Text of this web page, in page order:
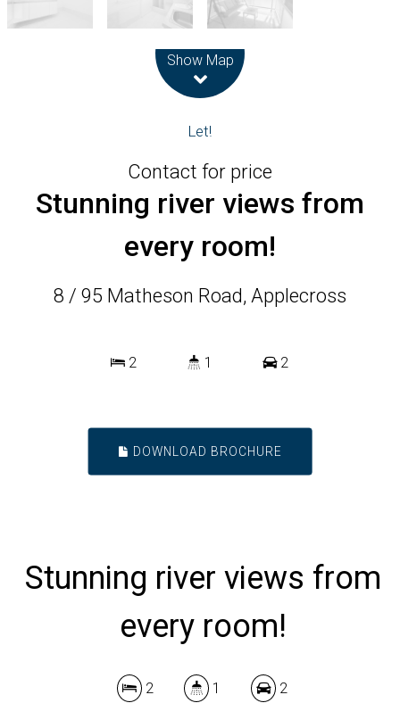
Show Map
Let!
Contact for price
Stunning river views from
every room!
8 / 95 Matheson Road, Applecross
2 1 2
DOWNLOAD BROCHURE
Stunning river views from
every room!
2 1 2